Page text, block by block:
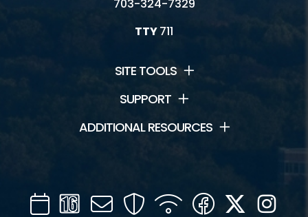
703-324-7329
TTY711
SITE TOOLS
SUPPORT
ADDITIONAL RESOURCES
CalendarChannel
Mail SecurityWIFI Facebook
Twitter